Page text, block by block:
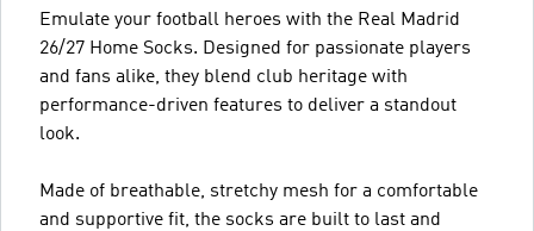
Emulate your football heroes with the Real Madrid
26/27 Home Socks. Designed for passionate players
and fans alike, they blend club heritage with
performance-driven features to deliver a standout
look.
Made of breathable, stretchy mesh for a comfortable
and supportive fit, the socks are built to last and